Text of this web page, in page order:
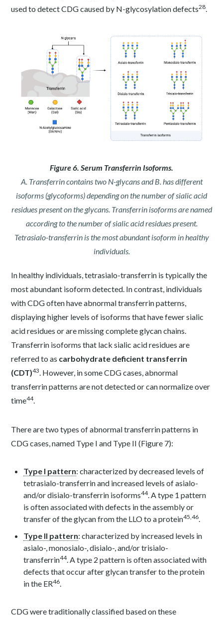
used to detect CDG caused by N-glycosylation defects28
Figure 6. Serum Transferrin Isoforms.
A. Transferrin contains two N-glycans and B. has different
isoforms (glycoforms) depending on the number of sialic acid
residues present on the glycans. Transferrin isoforms are named
according to the number of sialic acid residues present.
Tetrasialo-transferrin is the most abundant isoform in healthy
individuals.
In healthy individuals, tetrasialo-transferrin is typically the
most abundant isoform detected. In contrast, individuals
with CDG often have abnormal transferrin patterns,
displaying higher levels of isoforms that have fewer sialic
acid residues or are missing complete glycan chains.
Transferrin isoforms that lack sialic acid residues are
referred to as carbohydrate deficient transferrin
(CDT)43. However, in some CDG cases, abnormal
transferrin patterns are not detected or can normalize over
time44.
There are two types of abnormal transferrin patterns in
CDG cases, named Type I and Type II (Figure 7):
Type I pattern: characterized by decreased levels of
tetrasialo-transferrin and increased levels of asialo-
and/or disialo-transferrin isoforms44. A type 1 pattern
is often associated with defects in the assembly or
transfer of the glycan from the LLO to a protein45,46.
Type II pattern: characterized by increased levels in
asialo-, monosialo-, disialo-, and/or trisialo-
transferrin44. A type 2 pattern is often associated with
defects that occur after glycan transfer to the protein
in the ER46.
CDG were traditionally classified based on these